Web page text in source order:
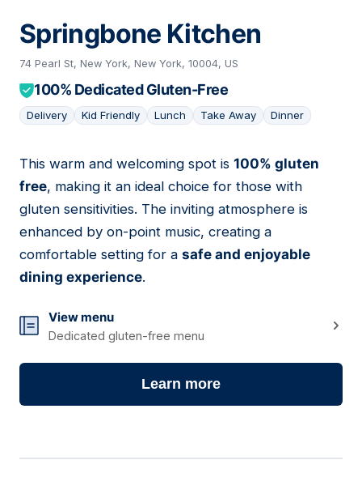
Springbone Kitchen
74 Pearl St, New York, New York, 10004, US
100% Dedicated Gluten-Free
Delivery Kid Friendly Lunch Take Away Dinner
04
This warm and welcoming spot is 100% gluten
free, making it an ideal choice for those with
gluten sensitivities. The inviting atmosphere is
enhanced by on-point music, creating a
comfortable setting for a safe and enjoyable
dining experience.
View menu
Dedicated gluten-free menu
Learn more